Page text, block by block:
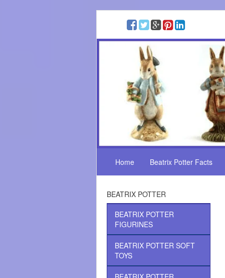
Home Beatrix Potter Facts
BEATRIX POTTER
BEATRIX POTTER
FIGURINES
BEATRIX POTTER SOFT
TOYS